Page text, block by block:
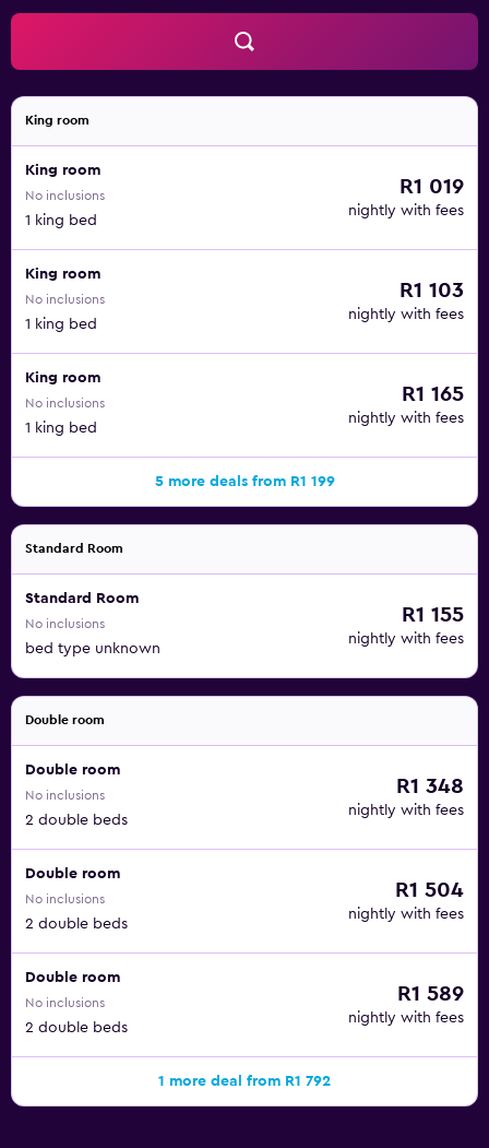
King room
King room
No inclusions
1 king bed
R1 019
nightly with fees
King room
No inclusions
1 king bed
R1 103
nightly with fees
King room
No inclusions
1 king bed
R1 165
nightly with fees
5 more deals from R1 199
Standard Room
Standard Room
No inclusions
bed type unknown
R1 155
nightly with fees
Double room
Double room
No inclusions
2 double beds
R1 348
nightly with fees
Double room
No inclusions
2 double beds
R1 504
nightly with fees
Double room
No inclusions
2 double beds
R1 589
nightly with fees
1 more deal from R1 792